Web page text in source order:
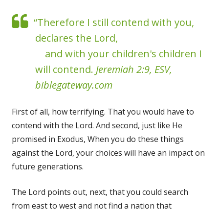
“Therefore I still contend with you,
declares the Lord,
and with your children's children I
will contend. Jeremiah 2:9, ESV,
biblegateway.com
First of all, how terrifying. That you would have to
contend with the Lord. And second, just like He
promised in Exodus, When you do these things
against the Lord, your choices will have an impact on
future generations.
The Lord points out, next, that you could search
from east to west and not find a nation that